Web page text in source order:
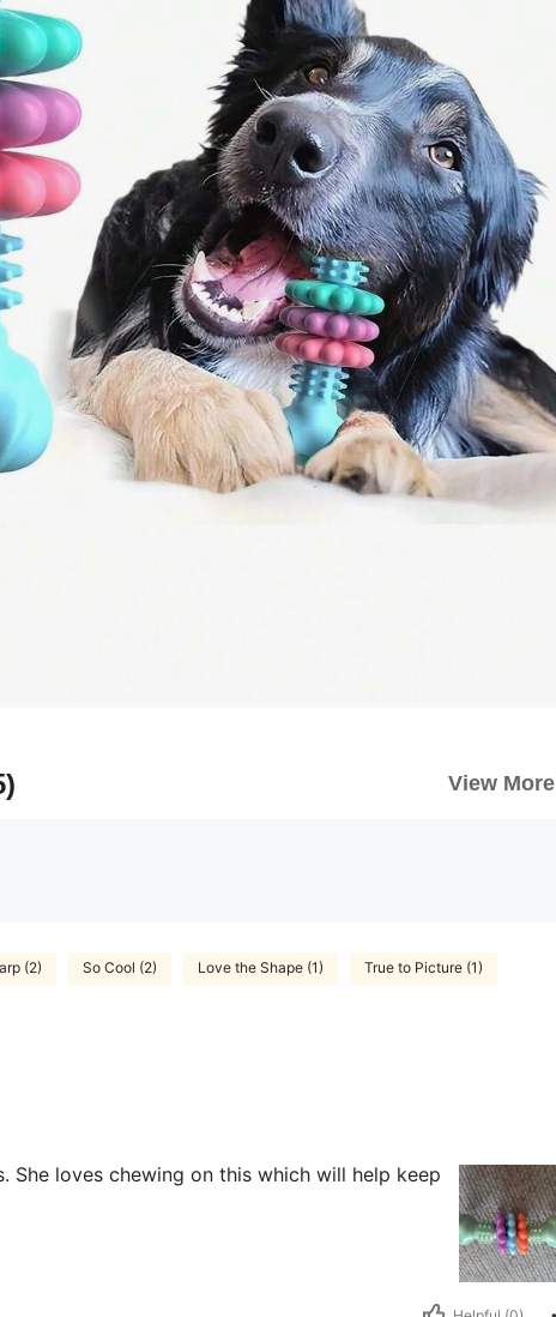
View More
(2) So Cool (2) Love the Shape (1) True to Picture (1)
She loves chewing on this which will help keep